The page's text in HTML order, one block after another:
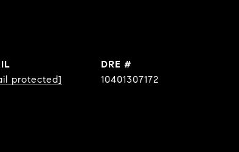
protected]
DRE #
10401307172